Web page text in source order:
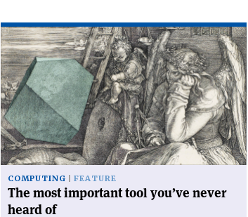
Read
article
'The
most
important
tool
you’ve
never
heard
of'
COMPUTING FEATURE
The most important tool you’ve never
heard of